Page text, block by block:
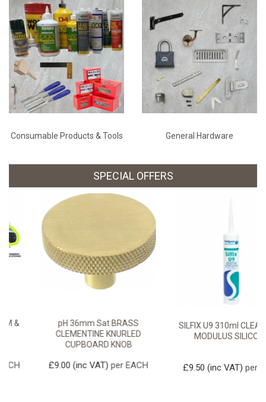
Consumable Products & Tools General Hardware
SPECIAL OFFERS
pH 36mm Sat BRASS
CLEMENTINE KNURLED
CUPBOARD KNOB
£9.00(inc VAT)per EACH
SILFIX U9 310ml CLEAR LOW
MODULUS SILICONE
(inc VAT) per TUBE